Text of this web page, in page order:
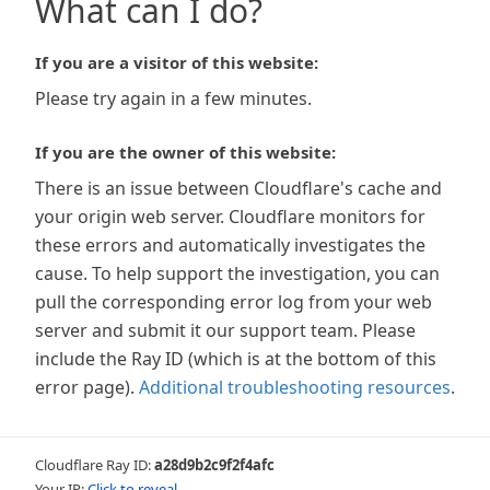
What can I do?
If you are a visitor of this website:
Please try again in a few minutes.
If you are the owner of this website:
There is an issue between Cloudflare's cache and
your origin web server. Cloudflare monitors for
these errors and automatically investigates the
cause. To help support the investigation, you can
pull the corresponding error log from your web
server and submit it our support team. Please
include the Ray ID (which is at the bottom of this
error page). Additional troubleshooting resources.
Cloudflare Ray ID:a28d9b2c9f2f4afc